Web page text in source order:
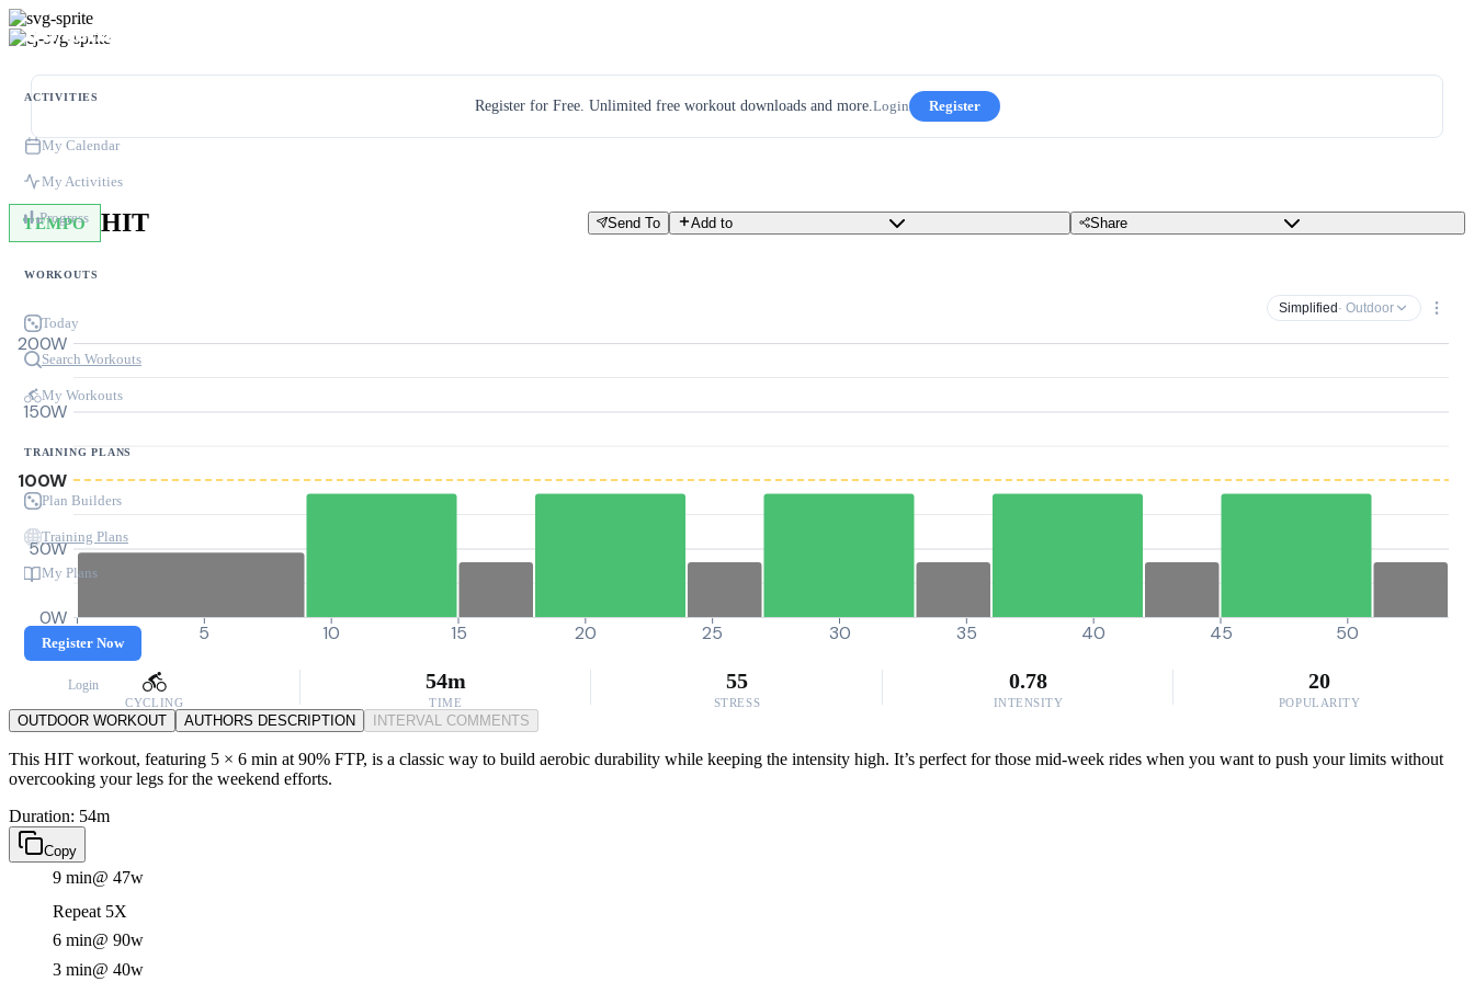
ACTIVITIES
My Calendar
My Activities
Progress
WORKOUTS
Today
Search Workouts
My Workouts
TRAINING PLANS
Plan Builders
Training Plans
My Plans
Register Now
Login
Register for Free. Unlimited free workout downloads and more.Login Register
TEMPO HIT Send To Add to Share
Simplified · Outdoor
0W
50W
100W
150W
200W
0 5 10 15 20 25 30 35 40 45 50
CYCLING
54m
TIME
55
STRESS
0.78
INTENSITY
20
POPULARITY
OUTDOOR WORKOUT AUTHORS DESCRIPTION INTERVAL COMMENTS
This HIT workout, featuring 5 × 6 min at 90% FTP, is a classic way to build aerobic durability while keeping the intensity high. It’s perfect for those mid-week rides when you want to push your limits without
overcooking your legs for the weekend efforts.
Duration: 54m
Copy
9 min@ 47w
Repeat 5X
6 min@ 90w
3 min@ 40w